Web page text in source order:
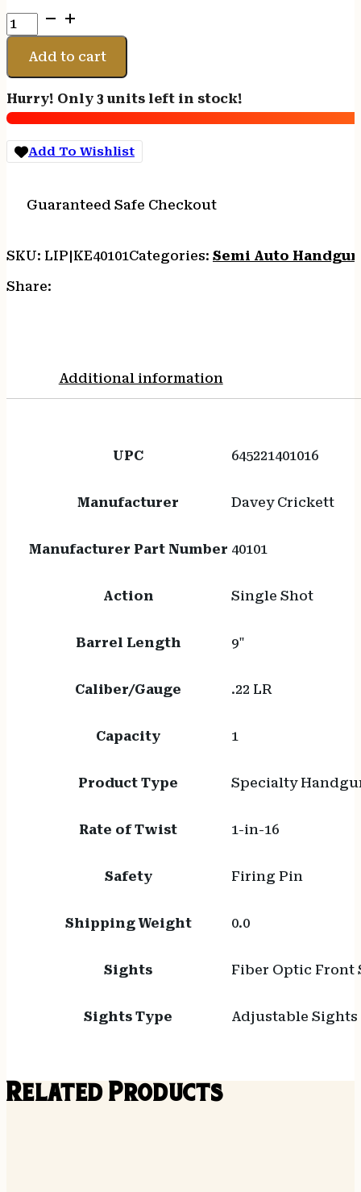
KEYSTONE
SPORTING
ARMS
CHIPMUNK
22LR
SS/WD
TB
quantity
Add to cart
Hurry! Only 3 units left in stock!
Add To Wishlist
Guaranteed Safe Checkout
SKU: LIP|KE40101Categories: Semi Auto
Share:
Additional information
UPC 645221401016
Manufacturer Davey Crickett
Manufacturer Part Number 40101
Action Single Shot
Barrel Length 9"
Caliber/Gauge .22 LR
Capacity 1
Product Type Specialty
Rate of Twist 1-in-16
Safety Firing Pin
Shipping Weight 0.0
Sights Fiber Optic Front
Sights Type Adjustable Sights
Related Products